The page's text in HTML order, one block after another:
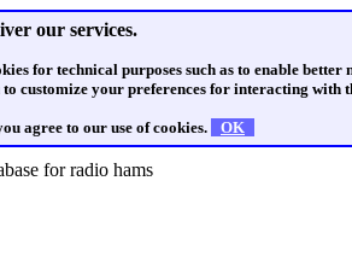
our services.
for technical purposes such as to enable
customize your preferences for interacting with
agree to our use of cookies. OK
for radio hams